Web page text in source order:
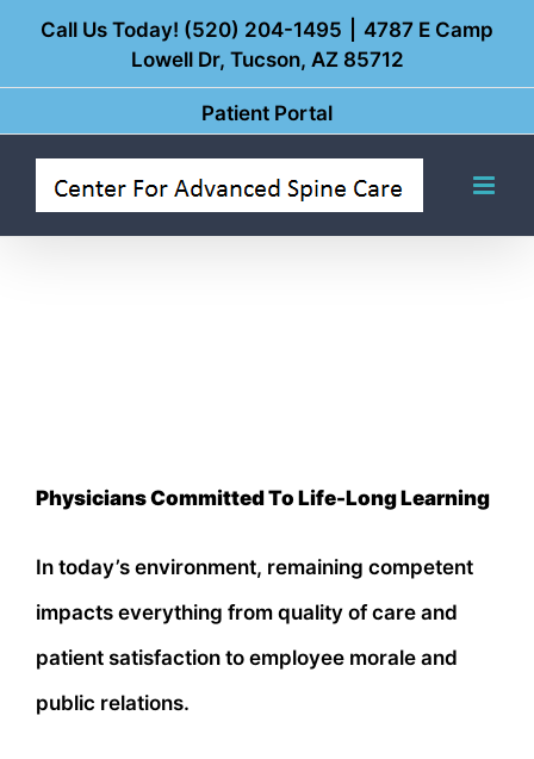
Call Us Today! (520) 204-1495
4787 E Camp
Lowell Dr, Tucson, AZ 85712
Patient Portal
Physicians Committed To Life-Long Learning
In today’s environment, remaining competent
impacts everything from quality of care and
patient satisfaction to employee morale and
public relations.